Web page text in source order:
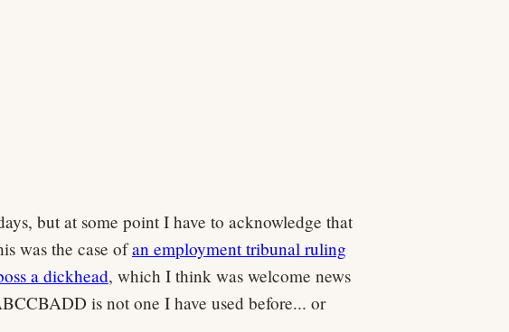
but at some point I have to acknowledge that
was the case ofan employment tribunal ruling
a dickhead, which I think was welcome news
is not one I have used before... or